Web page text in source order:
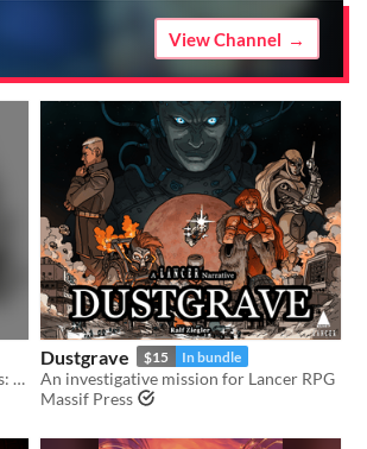
View Channel
You are a criminal bear with two stats: CRIMINAL and BEAR.
Dustgrave $15 In bundle
An investigative mission for Lancer RPG
Massif Press